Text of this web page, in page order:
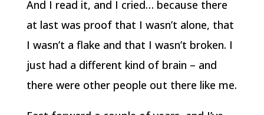
And I read it, and I cried… because there
at last was proof that I wasn’t alone, that
I wasn’t a flake and that I wasn’t broken. I
just had a different kind of brain – and
there were other people out there like me.